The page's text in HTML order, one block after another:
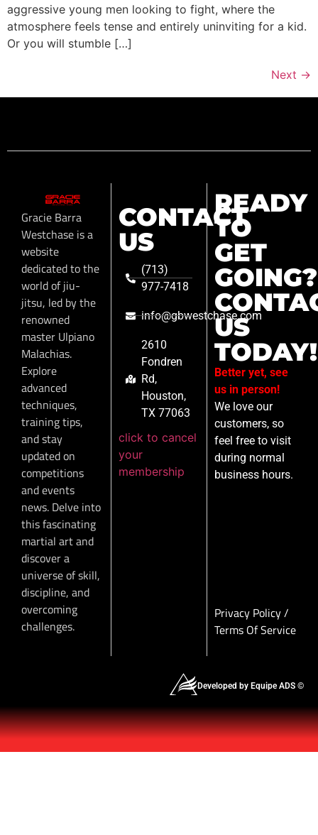
aggressive young men looking to fight, where the
atmosphere feels tense and entirely uninviting for a kid.
Or you will stumble […]
Next →
Gracie Barra
Westchase is a
website
dedicated to the
world of jiu-
jitsu, led by the
renowned
master Ulpiano
Malachias.
Explore
advanced
techniques,
training tips,
and stay
updated on
competitions
and events
news. Delve into
this fascinating
martial art and
discover a
universe of skill,
discipline, and
overcoming
challenges.
CONTACT
US
(713)
977-7418
info@gbwestchase.com
2610
Fondren
Rd,
Houston,
TX 77063
click to cancel
your
membership
READY
TO
GET
GOING?
US
TODAY!
Better yet, see
us in person!
We love our
customers, so
feel free to visit
during normal
business hours.
Privacy Policy/
Terms Of Service
Developed by Equipe ADS ©